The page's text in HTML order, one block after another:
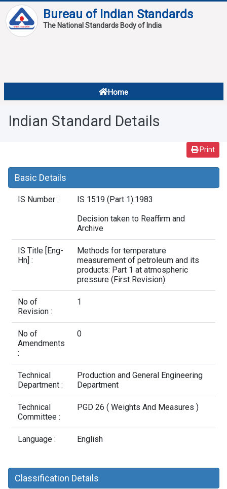
Bureau of Indian Standards
The National Standards Body of India
Home
Standard Of The Week
Standard Of The Month
Contact Us
About
Overview
Indian Standard Details
Print
Basic Details
IS Number :
IS 1519 (Part 1):1983
Decision taken to Reaffirm and
Archive
IS Title [Eng-
Hn] :
Methods for temperature
measurement of petroleum and its
products: Part 1 at atmospheric
pressure (First Revision)
No of
Revision :
1
No of
Amendments
:
0
Technical
Department :
Production and General Engineering
Department
Technical
Committee :
PGD 26 ( Weights And Measures )
Language : English
Classification Details